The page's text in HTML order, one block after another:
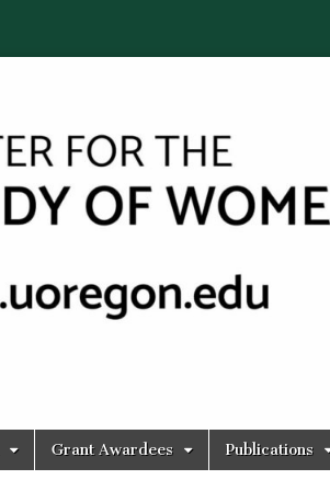
Grant Awardees Publications